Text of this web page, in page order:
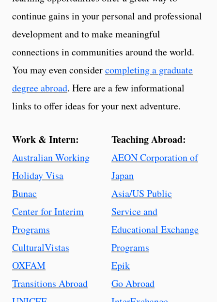
continue gains in your personal and professional
development and to make meaningful
connections in communities around the world.
You may even considercompleting a graduate
degree abroad. Here are a few informational
links to offer ideas for your next adventure.
Work & Intern:
Australian Working
Holiday Visa
Bunac
Center for Interim
Programs
CulturalVistas
OXFAM
Transitions Abroad
Teaching Abroad:
AEON Corporation of
Japan
Asia/US Public
Service and
Educational Exchange
Programs
Epik
Go Abroad